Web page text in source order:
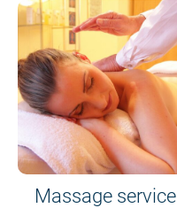
Massage service